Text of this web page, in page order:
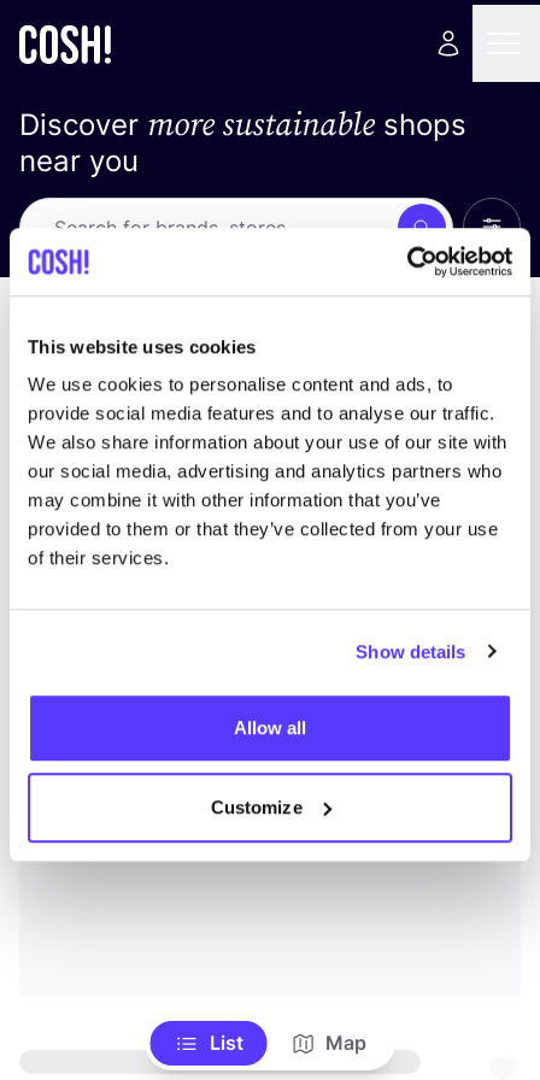
This website uses cookies
We use cookies to personalise content and ads, to
provide social media features and to analyse our traffic.
We also share information about your use of our site with
our social media, advertising and analytics partners who
may combine it with other information that you’ve
provided to them or that they’ve collected from your use
of their services.
Show details
Allow all
Customize
Discover more sustainableshops
near you
Search
List Map